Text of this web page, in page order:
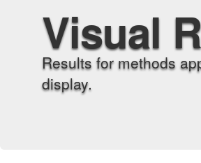
Visual
Results for methods
display.